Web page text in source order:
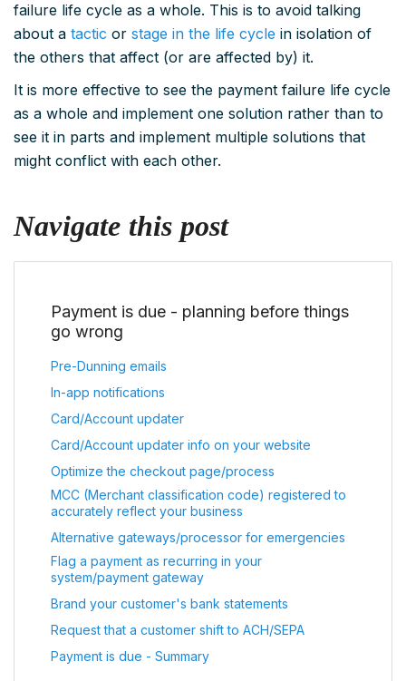
failure life cycle as a whole. This is to avoid talking
about a tactic or stage in the life cycle in isolation of
the others that affect (or are affected by) it.
It is more effective to see the payment failure life cycle
as a whole and implement one solution rather than to
see it in parts and implement multiple solutions that
might conflict with each other.
Navigate this post
Payment is due - planning before things
go wrong
Pre-Dunning emails
In-app notifications
Card/Account updater
Card/Account updater info on your website
Optimize the checkout page/process
MCC (Merchant classification code) registered to
accurately reflect your business
Alternative gateways/processor for emergencies
Flag a payment as recurring in your
system/payment gateway
Brand your customer's bank statements
Request that a customer shift to ACH/SEPA
Payment is due - Summary